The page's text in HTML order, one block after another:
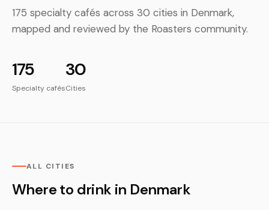
175 specialty cafés across 30 cities in Denmark,
mapped and reviewed by the Roasters community.
175
Specialty cafés
30
Cities
ALL CITIES
Where to drink in Denmark